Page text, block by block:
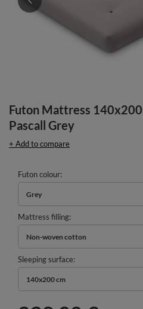
Futon Mattress
Pascall Grey
+ Add to compare
Futon colour
Grey
Mattress filling
Non-woven cotton
Sleeping surface
140x200 cm